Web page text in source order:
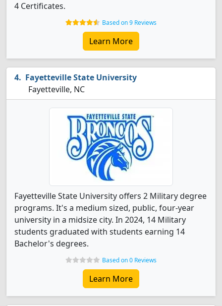
4 Certificates.
Based on 9 Reviews
Learn More
Fayetteville State University
Fayetteville, NC
Fayetteville State University offers 2 Military degree
programs. It's a medium sized, public, four-year
university in a midsize city. In 2024, 14 Military
students graduated with students earning 14
Bachelor's degrees.
Based on 0 Reviews
Learn More